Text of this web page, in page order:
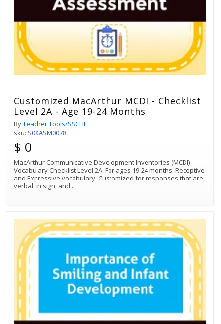
Customized MacArthur MCDI - Checklist
Level 2A - Age 19-24 Months
ByTeacher Tools/SSCHL
sku: S0XASM0078
$ 0
MacArthur Communicative Development Inventories (MCDI)
Vocabulary Checklist Level 2A. For ages 19-24 months. Receptive
and Expressive vocabulary. Customized for responses that are
verbal, in sign, and ...